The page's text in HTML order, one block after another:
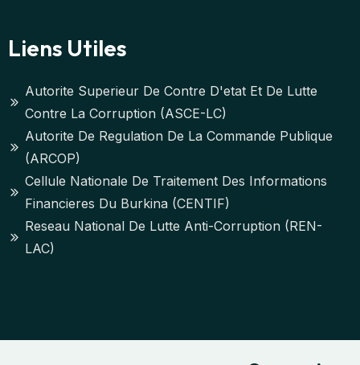
Liens Utiles
Autorite Superieur De Contre D'etat Et De Lutte
Contre La Corruption (ASCE-LC)
Autorite De Regulation De La Commande Publique
(ARCOP)
Cellule Nationale De Traitement Des Informations
Financieres Du Burkina (CENTIF)
Reseau National De Lutte Anti-Corruption (REN-
LAC)